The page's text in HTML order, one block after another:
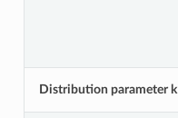
Distribution parameter k